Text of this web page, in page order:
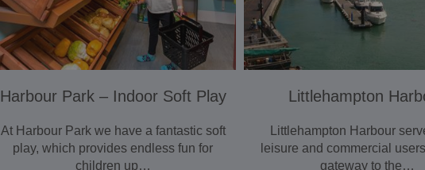
Harbour Park – Indoor Soft Play
At Harbour Park we have a fantastic soft
play, which provides endless fun for
children up…
Littlehampton
Littlehampton Harbour
leisure and commercial
gateway to the…